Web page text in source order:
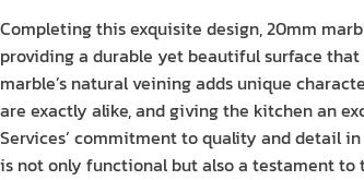
Completing this exquisite design, 20mm
providing a durable yet beautiful surface that
marble’s natural veining adds unique
are exactly alike, and giving the kitchen an
Services’ commitment to quality and detail
is not only functional but also a testament to